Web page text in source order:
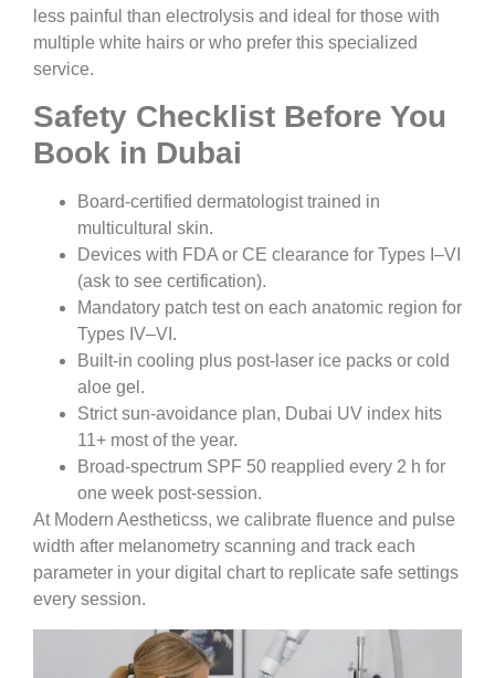
less painful than electrolysis and ideal for those with
multiple white hairs or who prefer this specialized
service.
Safety Checklist Before You
Book in Dubai
Board-certified dermatologist trained in
multicultural skin.
Devices with FDA or CE clearance for Types I–VI
(ask to see certification).
Mandatory patch test on each anatomic region for
Types IV–VI.
Built-in cooling plus post-laser ice packs or cold
aloe gel.
Strict sun-avoidance plan, Dubai UV index hits
11+ most of the year.
Broad-spectrum SPF 50 reapplied every 2 h for
one week post-session.
At Modern Aestheticss, we calibrate fluence and pulse
width after melanometry scanning and track each
parameter in your digital chart to replicate safe settings
every session.